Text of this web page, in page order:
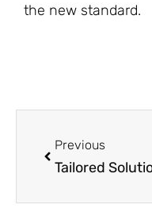
the new standard.
Previous